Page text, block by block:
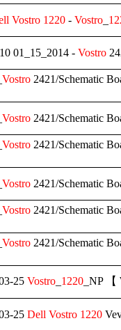
Vostro 1220 - Vostro
01_15_2014 - Vostro
Vostro 2421/Schematic
Vostro 2421/Schematic
Vostro 2421/Schematic
Vostro 2421/Schematic
Vostro 2421/Schematic
Vostro 2421/Schematic
25 Vostro 1220 _NP
25 Dell Vostro 1220